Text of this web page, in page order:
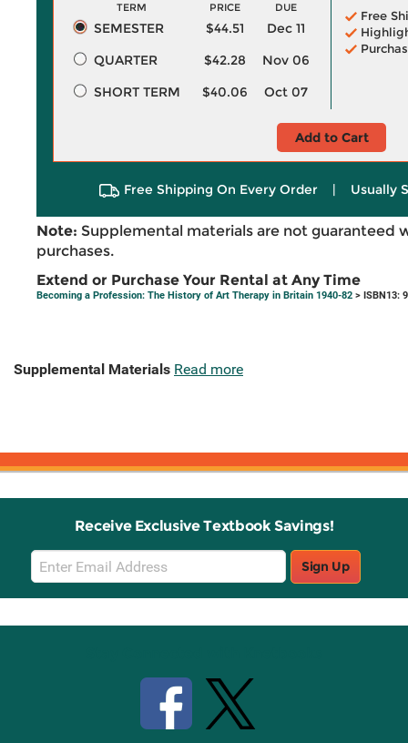
TERM PRICE DUE
SEMESTER $44.51
Dec 11
QUARTER
$42.28
Nov 06
SHORT TERM
$40.06 Oct 07
Free
Add to Cart
Free Shipping On Every Order | Usually
Note: Supplemental materials are not guaranteed
purchases.
Extend or Purchase Your Rental at Any Time
Becoming a Profession: The History of Art Therapy in Britain 1940-82 > ISBN13:
Supplemental Materials Read more
Receive Exclusive Textbook Savings!
Email
Sign
Up
Sign Up